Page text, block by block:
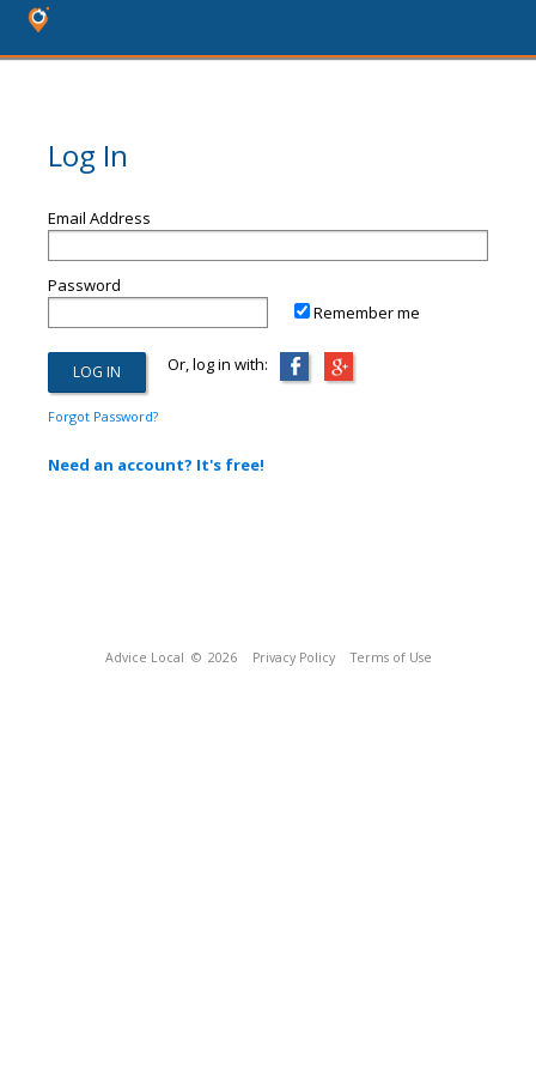
Log In
Email Address
Password
Remember me
Or, log in with:
Forgot Password?
Need an account? It's free!
Advice Local © 2026 Privacy Policy Terms of Use